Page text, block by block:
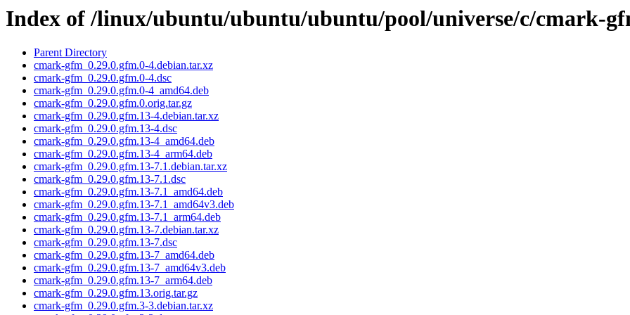
Index of /linux/ubuntu/ubuntu/ubuntu/pool/universe/c/cmark-
Parent Directory
cmark-gfm_0.29.0.gfm.0-4.debian.tar.xz
cmark-gfm_0.29.0.gfm.0-4.dsc
cmark-gfm_0.29.0.gfm.0-4_amd64.deb
cmark-gfm_0.29.0.gfm.0.orig.tar.gz
cmark-gfm_0.29.0.gfm.13-4.debian.tar.xz
cmark-gfm_0.29.0.gfm.13-4.dsc
cmark-gfm_0.29.0.gfm.13-4_amd64.deb
cmark-gfm_0.29.0.gfm.13-4_arm64.deb
cmark-gfm_0.29.0.gfm.13-7.1.debian.tar.xz
cmark-gfm_0.29.0.gfm.13-7.1.dsc
cmark-gfm_0.29.0.gfm.13-7.1_amd64.deb
cmark-gfm_0.29.0.gfm.13-7.1_amd64v3.deb
cmark-gfm_0.29.0.gfm.13-7.1_arm64.deb
cmark-gfm_0.29.0.gfm.13-7.debian.tar.xz
cmark-gfm_0.29.0.gfm.13-7.dsc
cmark-gfm_0.29.0.gfm.13-7_amd64.deb
cmark-gfm_0.29.0.gfm.13-7_amd64v3.deb
cmark-gfm_0.29.0.gfm.13-7_arm64.deb
cmark-gfm_0.29.0.gfm.13.orig.tar.gz
cmark-gfm_0.29.0.gfm.3-3.debian.tar.xz